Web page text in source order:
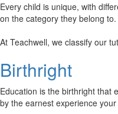
Every child is unique, with
on the category they belong to.
At Teachwell, we classify our
Birthright
Education is the birthright that
by the earnest experience